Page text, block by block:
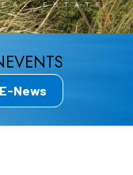
EVENTS
News